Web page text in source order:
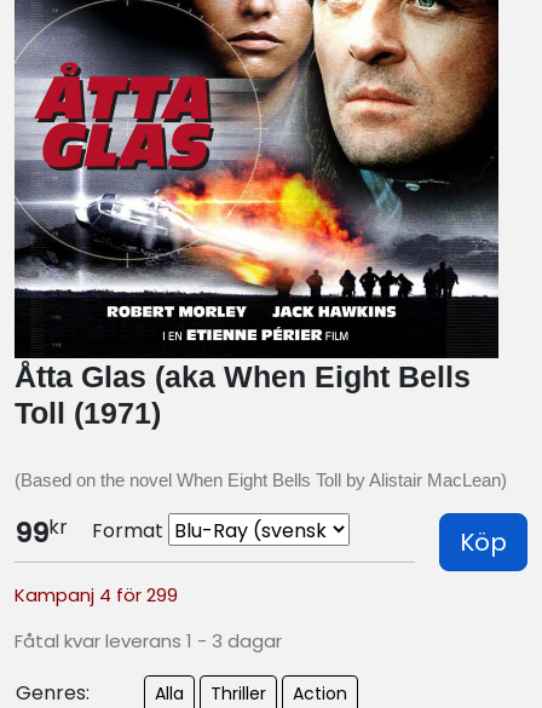
Åtta Glas (aka When Eight Bells
Toll (1971)
(Based on the novel When Eight Bells Toll by Alistair MacLean)
99kr Format Köp
Kampanj 4 för 299
Fåtal kvar leverans 1 - 3 dagar
Genres: Alla Thriller Action